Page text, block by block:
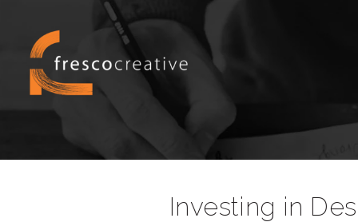
Investing in